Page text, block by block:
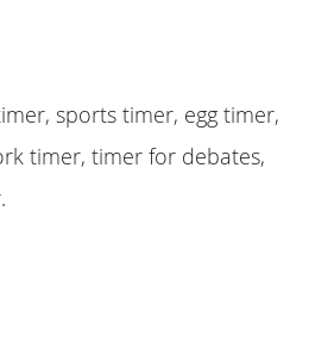
sports timer, egg timer,
timer, timer for debates,